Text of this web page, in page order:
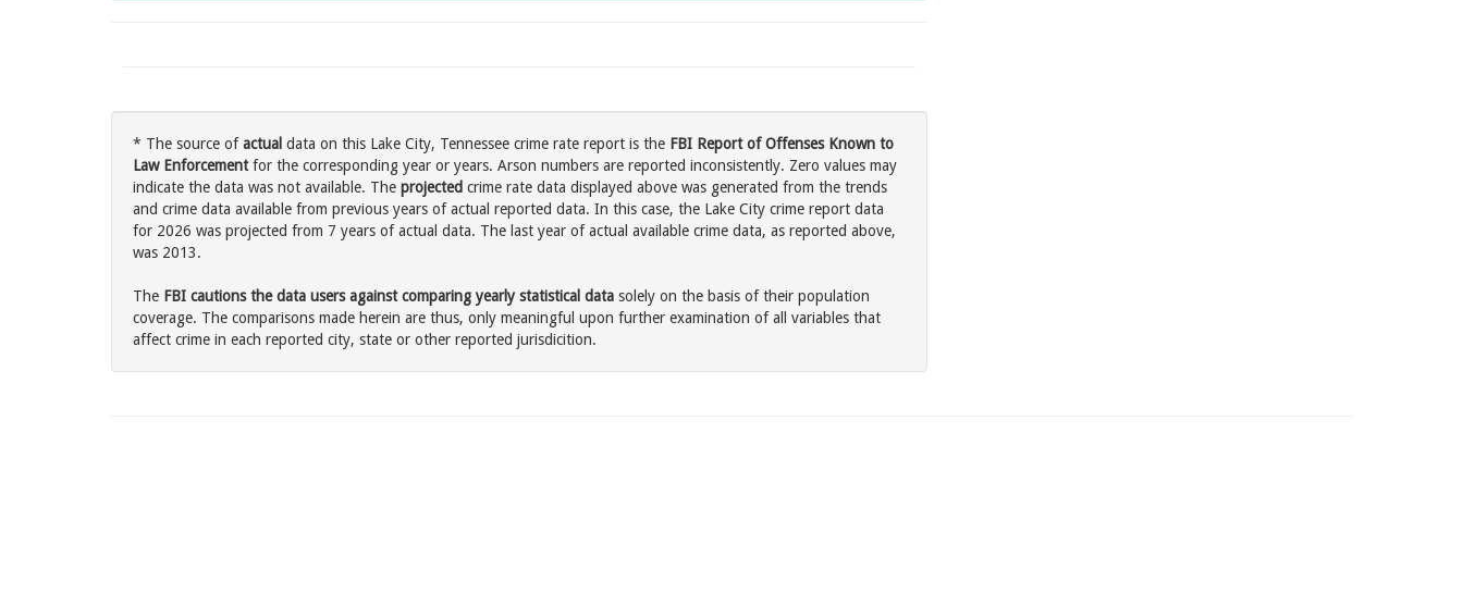
* The source ofactual data on this Lake City, Tennessee crime rate report is the FBI Report of Offenses Known to
Law Enforcementfor the corresponding year or years. Arson numbers are reported inconsistently. Zero values may
indicate the data was not available. The projected crime rate data displayed above was generated from the trends
and crime data available from previous years of actual reported data. In this case, the Lake City crime report data
for 2026 was projected from 7 years of actual data. The last year of actual available crime data, as reported above,
was 2013.
The FBI cautions the data users against comparing yearly statistical data solely on the basis of their population
coverage. The comparisons made herein are thus, only meaningful upon further examination of all variables that
affect crime in each reported city, state or other reported jurisdicition.